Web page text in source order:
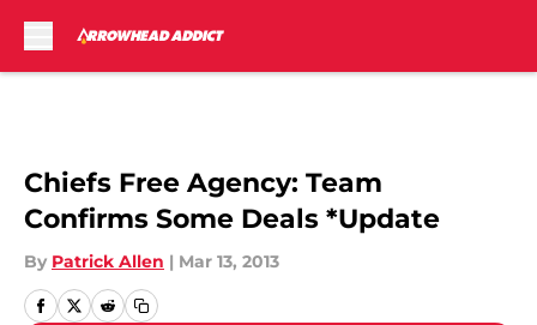
Chiefs Free Agency: Team
Confirms Some Deals *Update
By Patrick Allen | Mar 13, 2013